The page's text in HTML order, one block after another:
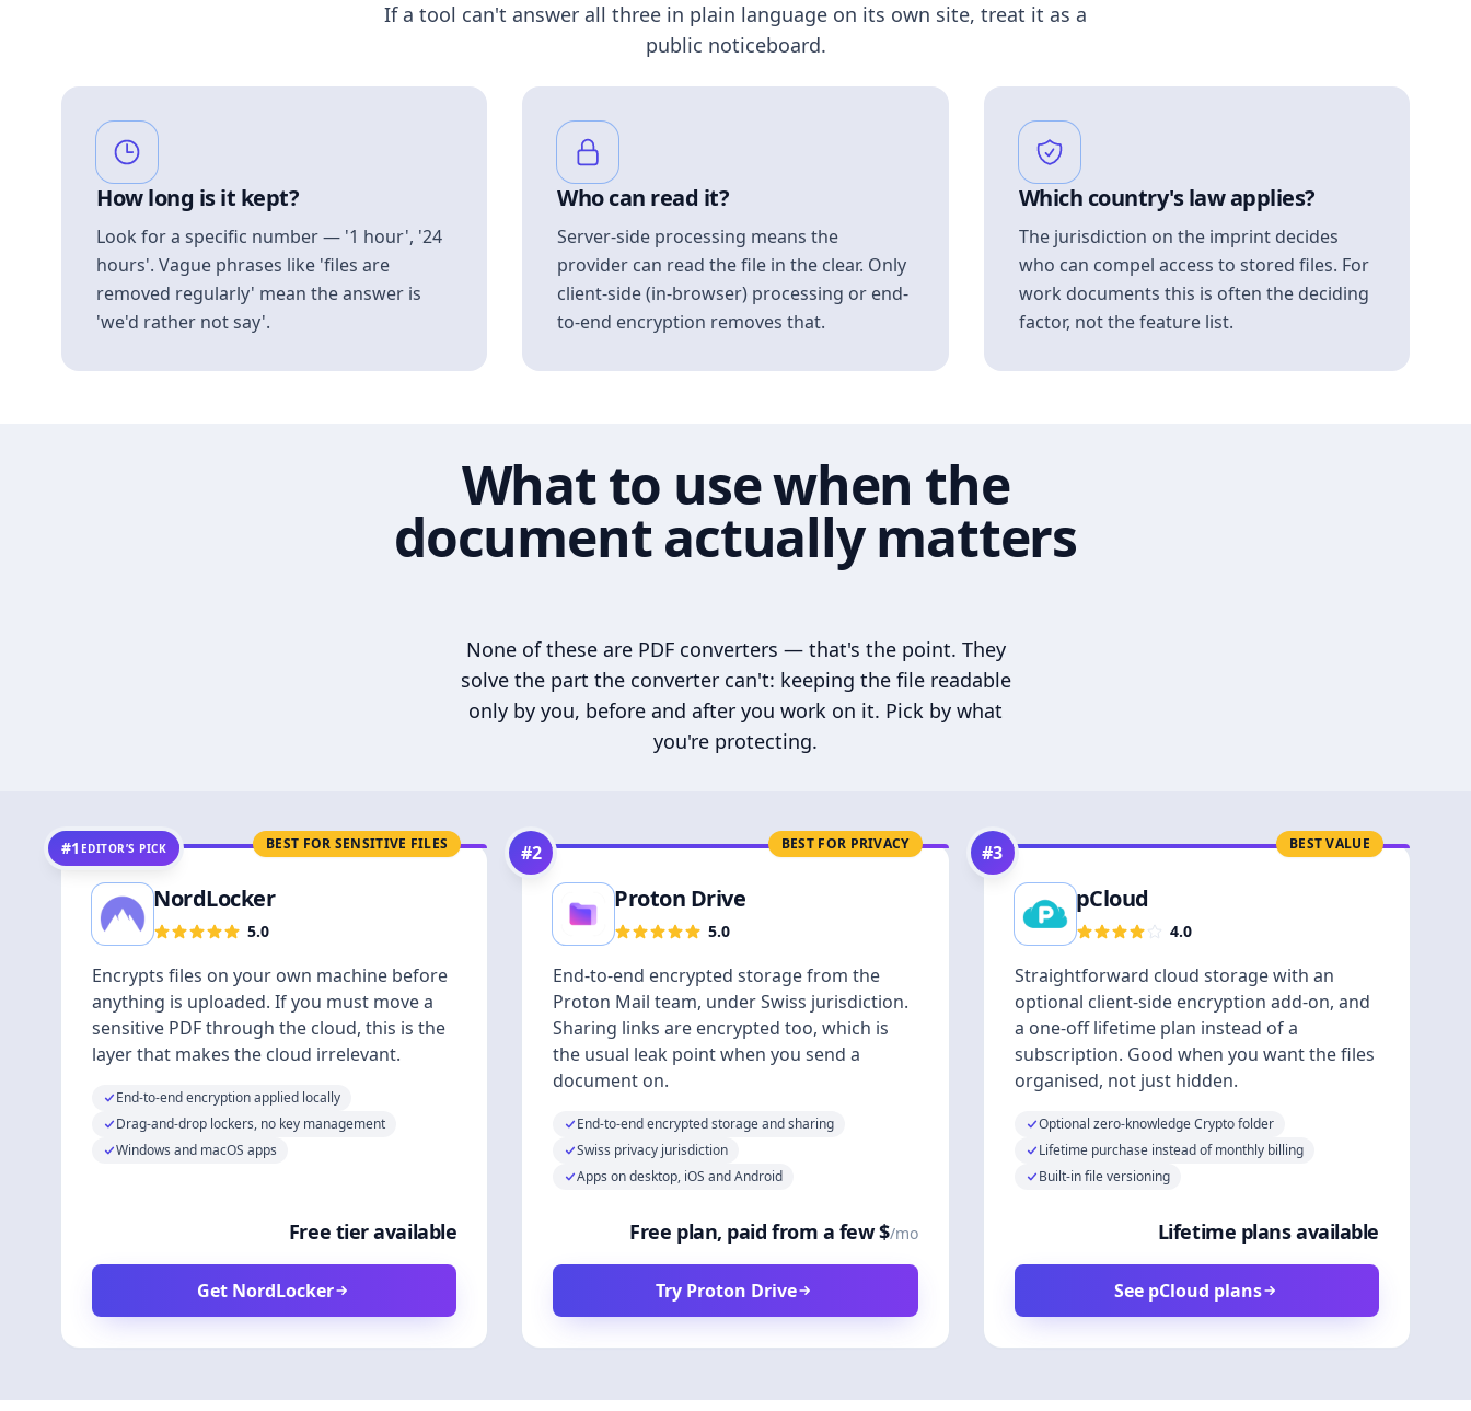
If a tool can't answer all three in plain language on its own site, treat it as a
public noticeboard.
How long is it kept?
Look for a specific number — '1 hour', '24
hours'. Vague phrases like 'files are
removed regularly' mean the answer is
'we'd rather not say'.
Who can read it?
Server-side processing means the
provider can read the file in the clear. Only
client-side (in-browser) processing or end-
to-end encryption removes that.
Which country's law applies?
The jurisdiction on the imprint decides
who can compel access to stored files. For
work documents this is often the deciding
factor, not the feature list.
What to use when the
document actually matters
None of these are PDF converters — that's the point. They
solve the part the converter can't: keeping the file readable
only by you, before and after you work on it. Pick by what
you're protecting.
BEST FOR SENSITIVE FILES
#1 EDITOR’S PICK
NordLocker
5.0
Encrypts files on your own machine before
anything is uploaded. If you must move a
sensitive PDF through the cloud, this is the
layer that makes the cloud irrelevant.
End-to-end encryption applied locally
Drag-and-drop lockers, no key management
Windows and macOS apps
Free tier available
Get NordLocker
BEST FOR PRIVACY
#2
Proton Drive
5.0
End-to-end encrypted storage from the
Proton Mail team, under Swiss jurisdiction.
Sharing links are encrypted too, which is
the usual leak point when you send a
document on.
End-to-end encrypted storage and sharing
Swiss privacy jurisdiction
Apps on desktop, iOS and Android
Free plan, paid from a few $/mo
Try Proton Drive
BEST VALUE
#3
pCloud
4.0
Straightforward cloud storage with an
optional client-side encryption add-on, and
a one-off lifetime plan instead of a
subscription. Good when you want the files
organised, not just hidden.
Optional zero-knowledge Crypto folder
Lifetime purchase instead of monthly billing
Built-in file versioning
Lifetime plans available
See pCloud plans